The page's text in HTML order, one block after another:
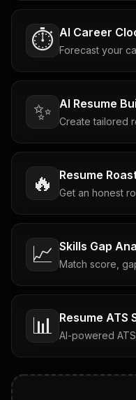
⏱️ AI Career
Forecast your
✨ AI Resume
Create tailored
🔥 Resume
Get an honest
📈 Skills Gap
Match score,
📊 Resume ATS
AI-powered